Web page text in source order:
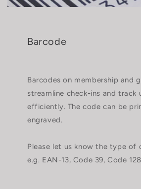
Barcode
Barcodes on membership and
streamline check-ins and track
efficiently. The code can be
engraved.
Please let us know the type of
e.g. EAN-13, Code 39, Code